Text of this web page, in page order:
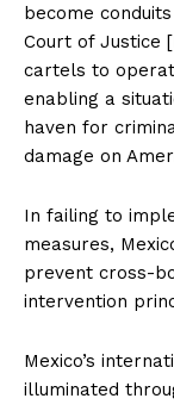
become
Court of Justice
cartels to
enabling a
haven for
damage on
In failing to
measures,
prevent cross-
intervention
Mexico’s
illuminated